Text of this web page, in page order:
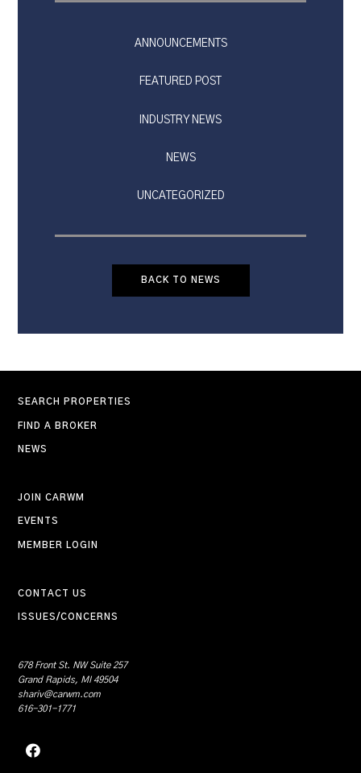
ANNOUNCEMENTS
FEATURED POST
INDUSTRY NEWS
NEWS
UNCATEGORIZED
BACK TO NEWS
SEARCH PROPERTIES
FIND A BROKER
NEWS
JOIN CARWM
EVENTS
MEMBER LOGIN
CONTACT US
ISSUES/CONCERNS
678 Front St. NW Suite 257
Grand Rapids, MI 49504
shariv@carwm.com
616-301-1771